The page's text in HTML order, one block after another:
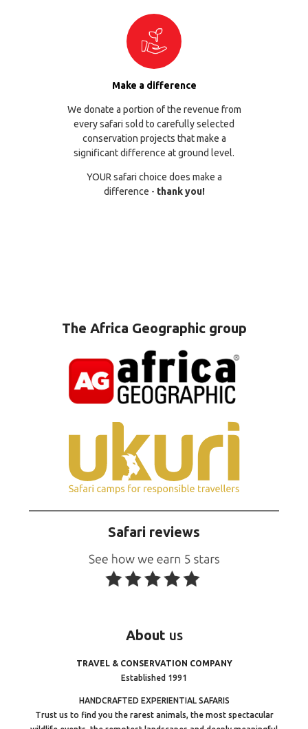
Make a difference
We donate a portion of the revenue from
every safari sold to carefully selected
conservation projects that make a
significant difference at ground level.
YOUR safari choice does make a
difference - thank you!
The Africa Geographic group
Safari reviews
About us
TRAVEL & CONSERVATION COMPANY
Established 1991
HANDCRAFTED EXPERIENTIAL SAFARIS
Trust us to find you the rarest animals, the most spectacular